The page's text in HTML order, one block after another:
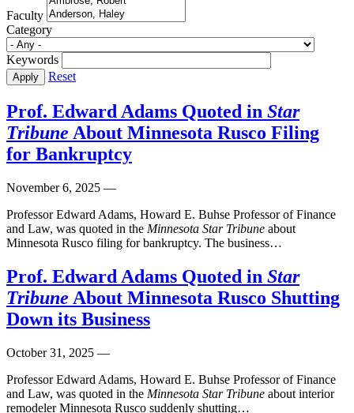
Faculty
Category
Keywords
Reset
Prof. Edward Adams Quoted in Star
Tribune About Minnesota Rusco Filing
for Bankruptcy
November 6, 2025 —
Professor Edward Adams, Howard E. Buhse Professor of Finance
and Law, was quoted in the Minnesota Star Tribune about
Minnesota Rusco filing for bankruptcy. The business…
Prof. Edward Adams Quoted in Star
Tribune About Minnesota Rusco Shutting
Down its Business
October 31, 2025 —
Professor Edward Adams, Howard E. Buhse Professor of Finance
and Law, was quoted in the Minnesota Star Tribune about interior
remodeler Minnesota Rusco suddenly shutting…